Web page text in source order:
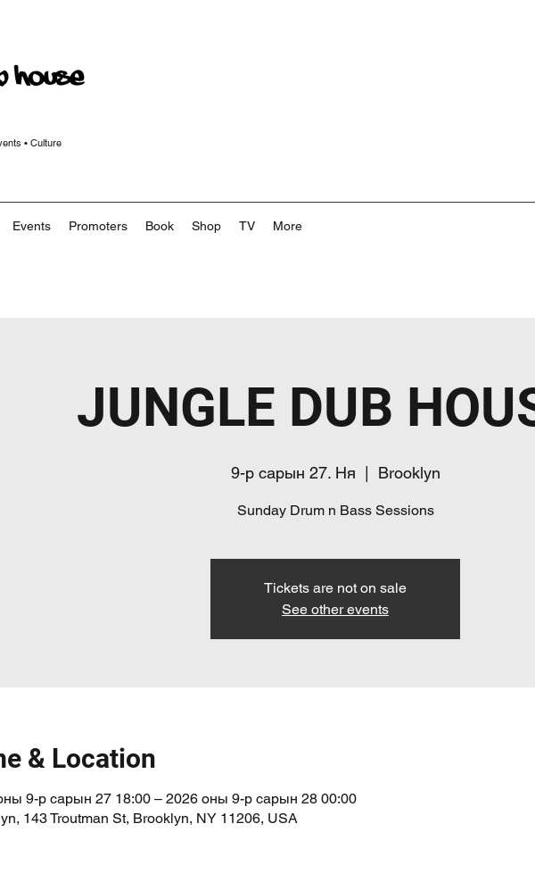
• Culture
Events Promoters Book Shop TV More
JUNGLE DUB
9-р сарын 27. Ня
  |
Brooklyn
Sunday Drum n Bass Sessions
Tickets are not on sale
See other events
& Location
9-р сарын 27 18:00 – 2026 оны 9-р сарын 28 00:00
143 Troutman St, Brooklyn, NY 11206, USA